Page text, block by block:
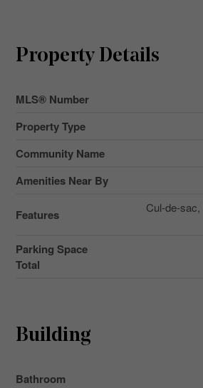
Property Details
MLS® Number
Property Type
Community Name
Amenities Near By
Features
Cul-de-
Parking Space
Total
Building
Bathroom